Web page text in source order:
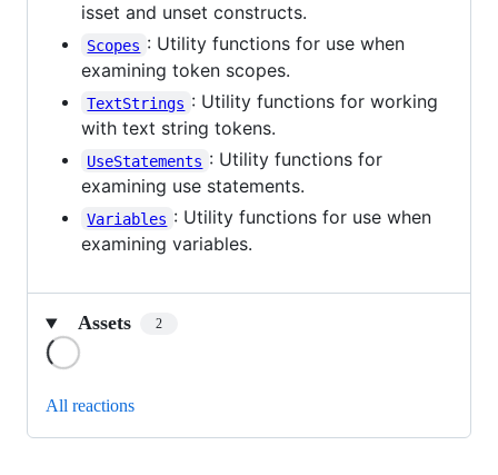
isset and unset constructs.
Scopes : Utility functions for use when
examining token scopes.
TextStrings : Utility functions for working
with text string tokens.
UseStatements : Utility functions for
examining use statements.
Variables : Utility functions for use when
examining variables.
Assets 2
All reactions